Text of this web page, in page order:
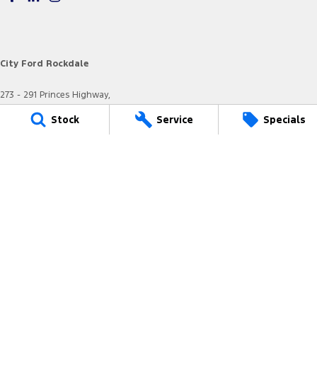
Stock Service Specials
City Ford Rockdale
273 - 291 Princes Highway,
Arncliffe NSW 2205
(02) 8577 4141